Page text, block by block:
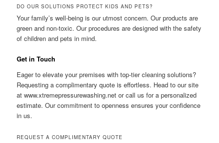
DO OUR SOLUTIONS PROTECT KIDS AND PETS?
Your family’s well-being is our utmost concern. Our products are
green and non-toxic. Our procedures are designed with the safety
of children and pets in mind.
Get in Touch
Eager to elevate your premises with top-tier cleaning solutions?
Requesting a complimentary quote is effortless. Head to our site
at www.xtremepressurewashing.net or call us for a personalized
estimate. Our commitment to openness ensures your confidence
in us.
REQUEST A COMPLIMENTARY QUOTE